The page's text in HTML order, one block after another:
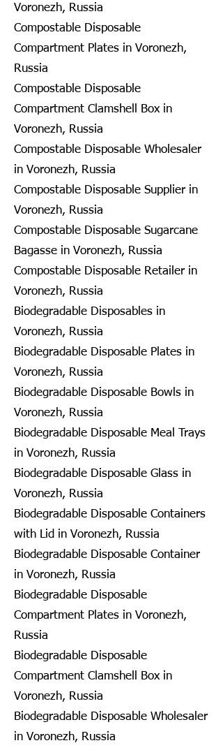
Voronezh, Russia
Compostable Disposable
Compartment Plates in Voronezh,
Russia
Compostable Disposable
Compartment Clamshell Box in
Voronezh, Russia
Compostable Disposable Wholesaler
in Voronezh, Russia
Compostable Disposable Supplier in
Voronezh, Russia
Compostable Disposable Sugarcane
Bagasse in Voronezh, Russia
Compostable Disposable Retailer in
Voronezh, Russia
Biodegradable Disposables in
Voronezh, Russia
Biodegradable Disposable Plates in
Voronezh, Russia
Biodegradable Disposable Bowls in
Voronezh, Russia
Biodegradable Disposable Meal Trays
in Voronezh, Russia
Biodegradable Disposable Glass in
Voronezh, Russia
Biodegradable Disposable Containers
with Lid in Voronezh, Russia
Biodegradable Disposable Container
in Voronezh, Russia
Biodegradable Disposable
Compartment Plates in Voronezh,
Russia
Biodegradable Disposable
Compartment Clamshell Box in
Voronezh, Russia
Biodegradable Disposable Wholesaler
in Voronezh, Russia